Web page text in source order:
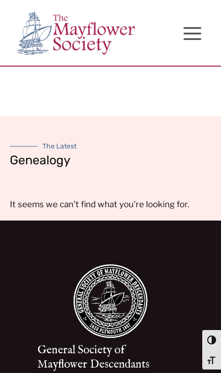
Content
navigation
The Latest
Genealogy
It seems we can't find what you're looking for.
General Society of
Mayflower Descendants